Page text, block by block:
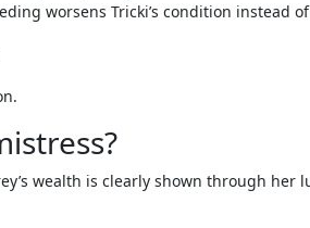
worsens Tricki’s condition instead
wealth is clearly shown through